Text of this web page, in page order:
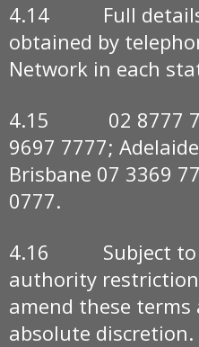
4.14 Full details
obtained by
Network in each
4.15 02 8777
9697 7777;
Brisbane 07 3369
0777.
4.16 Subject to
authority
amend these
absolute discretion.